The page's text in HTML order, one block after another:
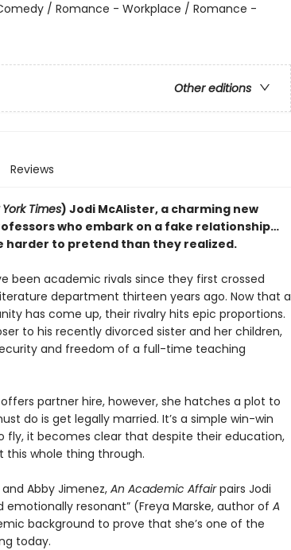
/ Romance - Workplace / Romance -
Other editions
Reviews
Times) Jodi McAlister, a charming new
who embark on a fake relationship…
harder to pretend than they realized.
been academic rivals since they first crossed
department thirteen years ago. Now that a
has come up, their rivalry hits epic proportions.
to his recently divorced sister and her children,
and freedom of a full-time teaching
partner hire, however, she hatches a plot to
do is get legally married. It’s a simple win-win
fly, it becomes clear that despite their education,
whole thing through.
Abby Jimenez,An Academic Affairpairs Jodi
emotionally resonant” (Freya Marske, author of A
background to prove that she’s one of the
today.